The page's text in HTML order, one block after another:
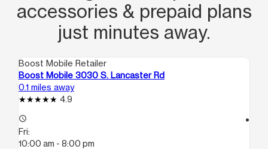
accessories & prepaid plans
just minutes away.
Boost Mobile Retailer
Boost Mobile 3030 S. Lancaster Rd
0.1 miles away
4.9
access_time
Fri:
10:00 am - 8:00 pm